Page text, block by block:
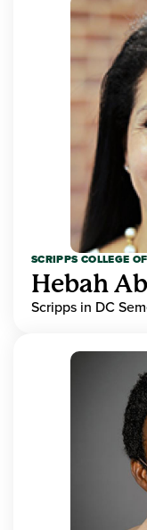
SCRIPPS COLLEGE
Hebah
Scripps in DC